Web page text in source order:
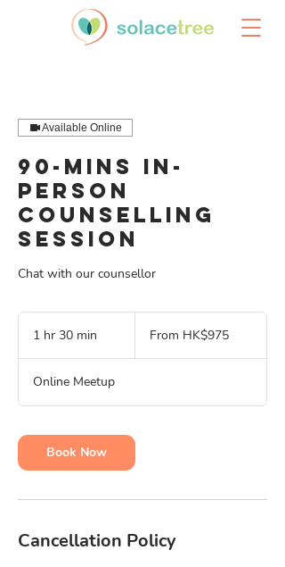
Available Online
90-mins In-
Person
Counselling
Session
Chat with our counsellor
1 hr 30 min
0
m
Hong
dollars
From HK$975
Online Meetup
Book Now
Cancellation Policy